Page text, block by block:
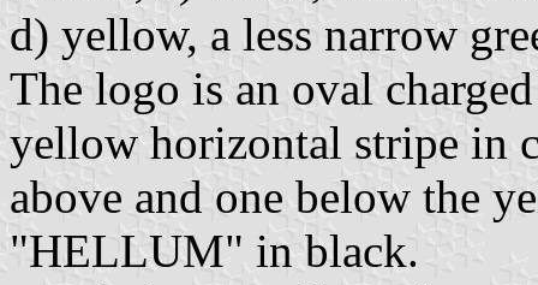
d) yellow, a less narrow
The logo is an oval
yellow horizontal stripe in
above and one below the
"HELLUM" in black.